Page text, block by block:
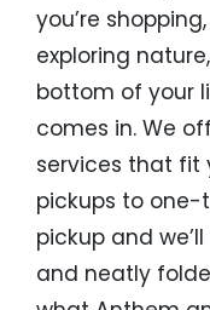
you’re
exploring
bottom of your
comes in. We
services that fit
pickups to one-
pickup and
and neatly